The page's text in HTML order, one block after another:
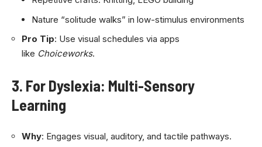
Nature “solitude walks” in low-stimulus environments
Pro Tip: Use visual schedules via apps
like Choiceworks.
3. For Dyslexia: Multi-Sensory
Learning
Why: Engages visual, auditory, and tactile pathways.